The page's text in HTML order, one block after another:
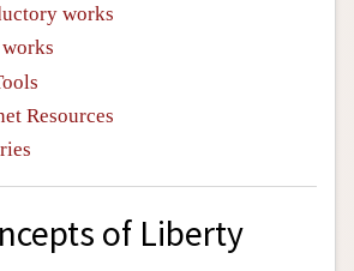
works
Resources
of Liberty